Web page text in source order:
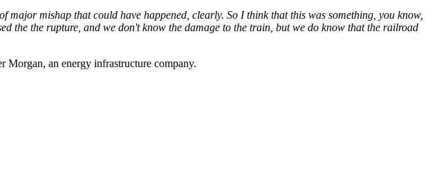
mishap that could have happened, clearly. So I think that this was something, you know,
the the rupture, and we don't know the damage to the train, but we do know that the railroad
Morgan, an energy infrastructure company.